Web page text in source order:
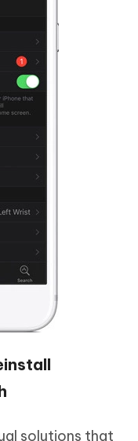
solutions that